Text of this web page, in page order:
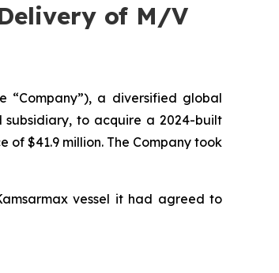
of M/V
“Company”), a diversified global
to acquire a 2024-built
$41.9 million. The Company took
vessel it had agreed to